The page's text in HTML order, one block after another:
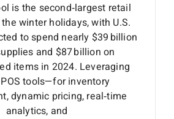
is the second‑largest retail
winter holidays, with U.S.
to spend nearly $39 billion
and $87 billion on
items in 2024. Leveraging
tools—for inventory
dynamic pricing, real‑time
analytics, and